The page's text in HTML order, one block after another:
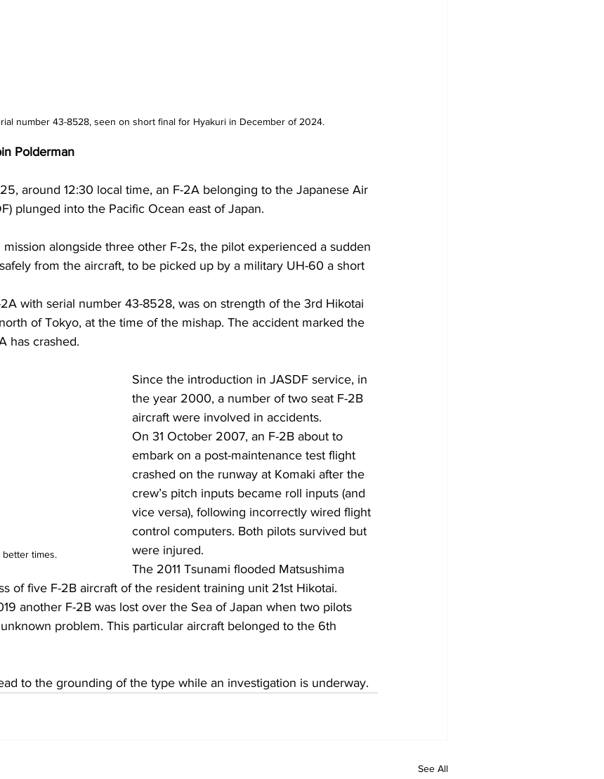
number 43-8528, seen on short final for Hyakuri in December of 2024.
Polderman
around 12:30 local time, an F-2A belonging to the Japanese Air
plunged into the Pacific Ocean east of Japan.
alongside three other F-2s, the pilot experienced a sudden
from the aircraft, to be picked up by a military UH-60 a short
with serial number 43-8528, was on strength of the 3rd Hikotai
of Tokyo, at the time of the mishap. The accident marked the
has crashed.
better times.
Since the introduction in JASDF service, in
the year 2000, a number of two seat F-2B
aircraft were involved in accidents.
On 31 October 2007, an F-2B about to
embark on a post-maintenance test flight
crashed on the runway at Komaki after the
crew’s pitch inputs became roll inputs (and
vice versa), following incorrectly wired flight
control computers. Both pilots survived but
were injured.
The 2011 Tsunami flooded Matsushima
of five F-2B aircraft of the resident training unit 21st Hikotai.
another F-2B was lost over the Sea of Japan when two pilots
problem. This particular aircraft belonged to the 6th
to the grounding of the type while an investigation is underway.
See All